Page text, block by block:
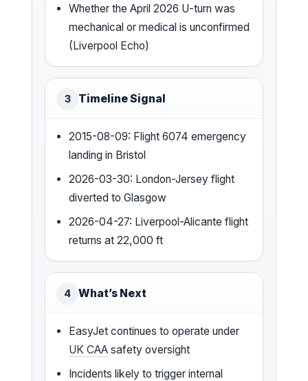
Whether the April 2026 U-turn was
mechanical or medical is unconfirmed
(Liverpool Echo)
3 Timeline Signal
2015-08-09: Flight 6074 emergency
landing in Bristol
2026-03-30: London-Jersey flight
diverted to Glasgow
2026-04-27: Liverpool-Alicante flight
returns at 22,000 ft
4 What’s Next
EasyJet continues to operate under
UK CAA safety oversight
Incidents likely to trigger internal